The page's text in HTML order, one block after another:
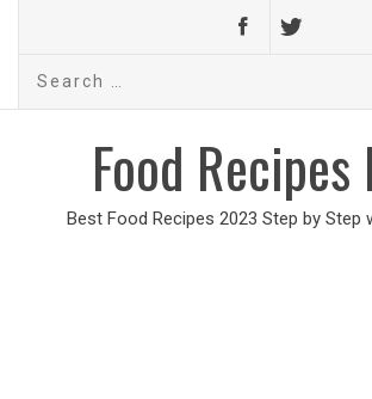
Search
Food Recipes
Best Food Recipes 2023 Step by Step